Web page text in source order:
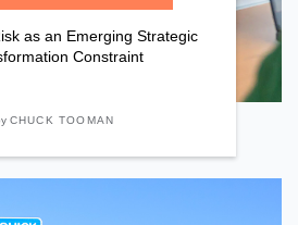
as an Emerging Strategic
Constraint
CHUCK TOOMAN